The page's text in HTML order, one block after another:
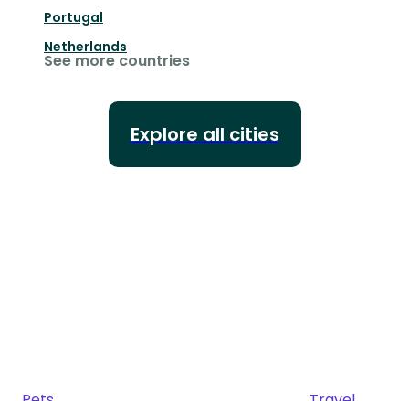
Portugal
Netherlands
See more countries
Explore all cities